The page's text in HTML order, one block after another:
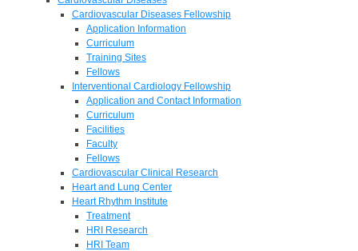
Cardiovascular Diseases Fellowship
Application Information
Curriculum
Training Sites
Fellows
Interventional Cardiology Fellowship
Application and Contact Information
Curriculum
Facilities
Faculty
Fellows
Cardiovascular Clinical Research
Heart and Lung Center
Heart Rhythm Institute
Treatment
HRI Research
HRI Team